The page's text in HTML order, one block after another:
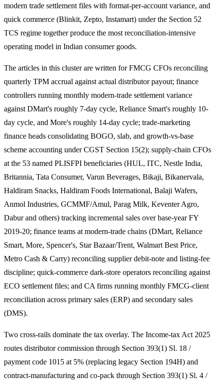
modern trade settlement files with format-per-account variance, and
quick commerce (Blinkit, Zepto, Instamart) under the Section 52
TCS regime together produce the most reconciliation-intensive
operating model in Indian consumer goods.
The articles in this cluster are written for FMCG CFOs reconciling
quarterly TPM accrual against actual distributor payout; finance
controllers running monthly modern-trade settlement variance
against DMart's roughly 7-day cycle, Reliance Smart's roughly 10-
day cycle, and More's roughly 14-day cycle; trade-marketing
finance heads consolidating BOGO, slab, and growth-vs-base
scheme accounting under CGST Section 15(2); supply-chain CFOs
at the 53 named PLISFPI beneficiaries (HUL, ITC, Nestle India,
Britannia, Tata Consumer, Varun Beverages, Bikaji, Bikanervala,
Haldiram Snacks, Haldiram Foods International, Balaji Wafers,
Anmol Industries, GCMMF/Amul, Parag Milk, Keventer Agro,
Dabur and others) tracking incremental sales over base-year FY
2019-20; finance teams at modern-trade chains (DMart, Reliance
Smart, More, Spencer's, Star Bazaar/Trent, Walmart Best Price,
Metro Cash & Carry) reconciling supplier debit-note and listing-fee
discipline; quick-commerce dark-store operators reconciling against
ECO settlement files; and CA firms running monthly FMCG-client
reconciliation across primary sales (ERP) and secondary sales
(DMS).
Two cross-rails dominate the tax overlay. The Income-tax Act 2025
routes distributor commission through Section 393(1) Sl. 18 /
payment code 1015 at 5% (replacing legacy Section 194H) and
contract-manufacturing and co-pack through Section 393(1) Sl. 4 /